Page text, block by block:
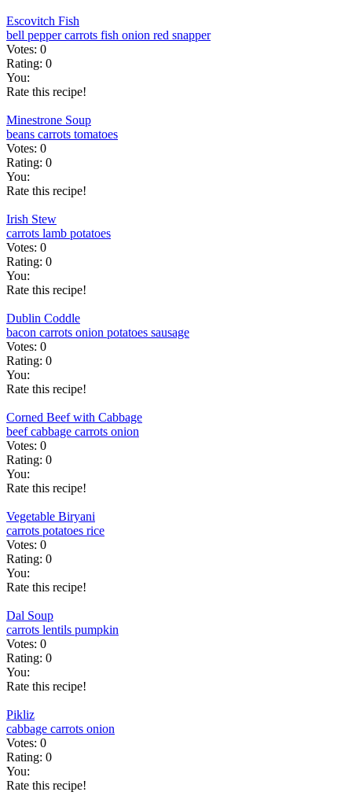
Escovitch Fish
bell peppercarrots fish onion red snapper
Votes: 0
Rating: 0
You:
Rate this recipe!
Minestrone Soup
beans carrots tomatoes
Votes: 0
Rating: 0
You:
Rate this recipe!
Irish Stew
carrots lamb potatoes
Votes: 0
Rating: 0
You:
Rate this recipe!
Dublin Coddle
bacon carrots onion potatoes sausage
Votes: 0
Rating: 0
You:
Rate this recipe!
Corned Beef with Cabbage
beefcabbage carrots onion
Votes: 0
Rating: 0
You:
Rate this recipe!
Vegetable Biryani
carrots potatoes rice
Votes: 0
Rating: 0
You:
Rate this recipe!
Dal Soup
carrots lentils pumpkin
Votes: 0
Rating: 0
You:
Rate this recipe!
Pikliz
cabbage carrots onion
Votes: 0
Rating: 0
You:
Rate this recipe!